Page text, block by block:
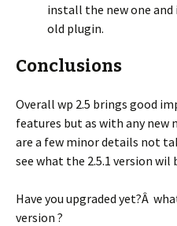
install the new one
old plugin.
Conclusions
Overall wp 2.5 brings good
features but as with any new
are a few minor details not
see what the 2.5.1 version wil
Have you upgraded yet?Â
version ?